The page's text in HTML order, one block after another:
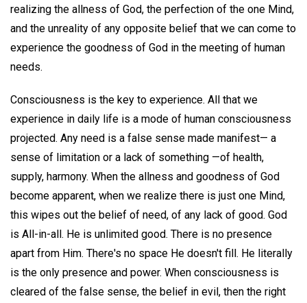
realizing the allness of God, the perfection of the one Mind,
and the unreality of any opposite belief that we can come to
experience the goodness of God in the meeting of human
needs.
Consciousness is the key to experience. All that we
experience in daily life is a mode of human consciousness
projected. Any need is a false sense made manifest— a
sense of limitation or a lack of something —of health,
supply, harmony. When the allness and goodness of God
become apparent, when we realize there is just one Mind,
this wipes out the belief of need, of any lack of good. God
is All-in-all. He is unlimited good. There is no presence
apart from Him. There's no space He doesn't fill. He literally
is the only presence and power. When consciousness is
cleared of the false sense, the belief in evil, then the right